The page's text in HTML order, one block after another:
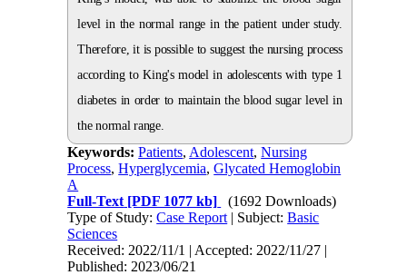
level in the normal range in the patient under study.
Therefore, it is possible to suggest the nursing process
according to King's model in adolescents with type 1
diabetes in order to maintain the blood sugar level in
the normal range.
Keywords:Patients, Adolescent,Nursing
Process,Hyperglycemia,Glycated Hemoglobin
A
Full-Text [PDF 1077 kb]
(1692 Downloads)
Type of Study:Case Report | Subject:Basic
Sciences
Received: 2022/11/1 | Accepted: 2022/11/27 |
Published: 2023/06/21